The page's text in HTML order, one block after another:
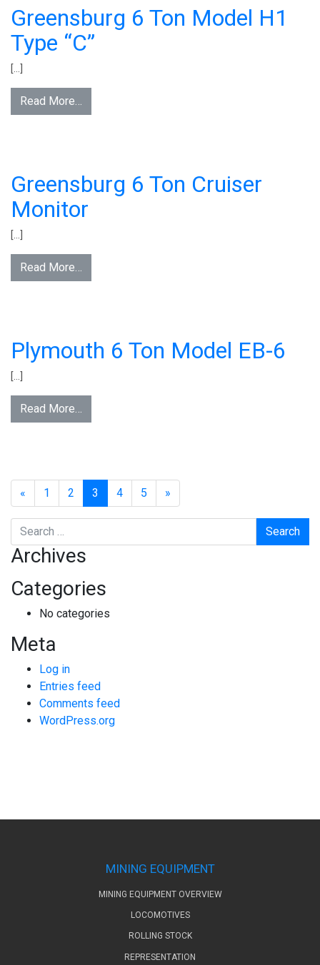
Greensburg 6 Ton Model H1
Type “C”
[…]
Read More…
Greensburg 6 Ton Cruiser
Monitor
[…]
Read More…
Plymouth 6 Ton Model EB-6
[…]
Read More…
« 1 2 3 4 5 »
Search
Archives
Categories
No categories
Meta
Log in
Entries feed
Comments feed
WordPress.org
MINING EQUIPMENT
MINING EQUIPMENT OVERVIEW
LOCOMOTIVES
ROLLING STOCK
REPRESENTATION